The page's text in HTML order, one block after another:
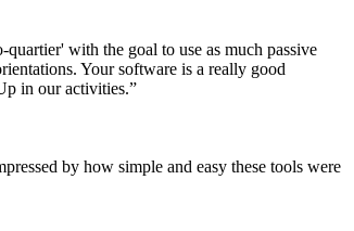
with the goal to use as much passive
Your software is a really good
in our activities.”
by how simple and easy these tools were